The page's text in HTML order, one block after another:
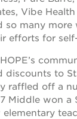
acres
Vibe
so many
efforts for
discounts to
raffled off a
Middle won